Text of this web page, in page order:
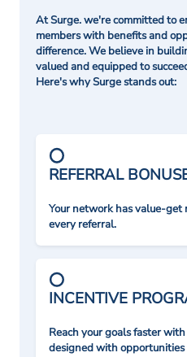
At Surge. we're committed to
members with benefits and
difference. We believe in
valued and equipped to
Here's why Surge stands out:
REFERRAL
Your network has value-
every referral.
INCENTIVE
Reach your goals faster
designed with opportunities